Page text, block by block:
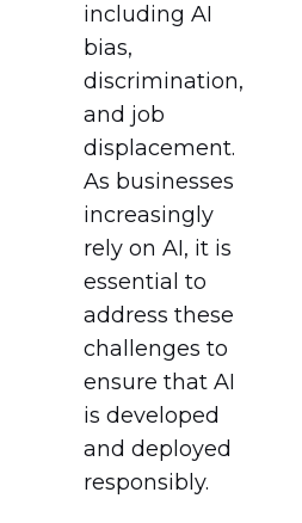
including AI
bias,
discrimination,
and job
displacement.
As businesses
increasingly
rely on AI, it is
essential to
address these
challenges to
ensure that AI
is developed
and deployed
responsibly.